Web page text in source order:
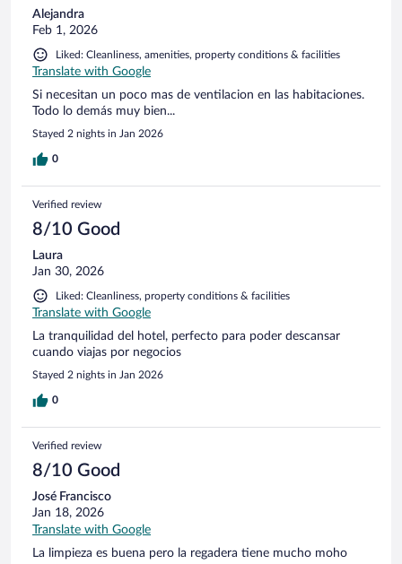
Alejandra
Feb 1, 2026
Liked: Cleanliness, amenities, property conditions & facilities
Translate with Google
Si necesitan un poco mas de ventilacion en las habitaciones.
Todo lo demás muy bien...
Stayed 2 nights in Jan 2026
0
Verified review
8/10 Good
Laura
Jan 30, 2026
Liked: Cleanliness, property conditions & facilities
Translate with Google
La tranquilidad del hotel, perfecto para poder descansar
cuando viajas por negocios
Stayed 2 nights in Jan 2026
0
Verified review
8/10 Good
José Francisco
Jan 18, 2026
Translate with Google
La limpieza es buena pero la regadera tiene mucho moho